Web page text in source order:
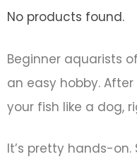
No products found.
Beginner aquarists
an easy hobby.
your fish like a dog,
It’s pretty hands-